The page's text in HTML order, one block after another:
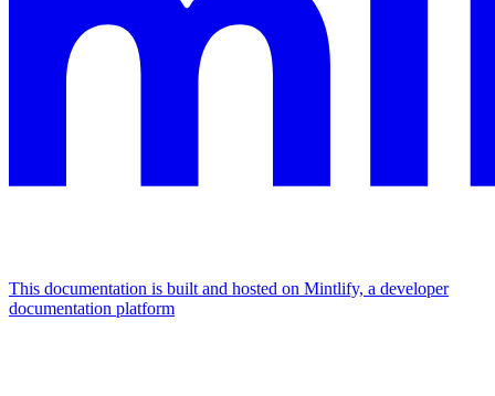
This documentation is built and hosted on Mintlify, a developer
documentation platform